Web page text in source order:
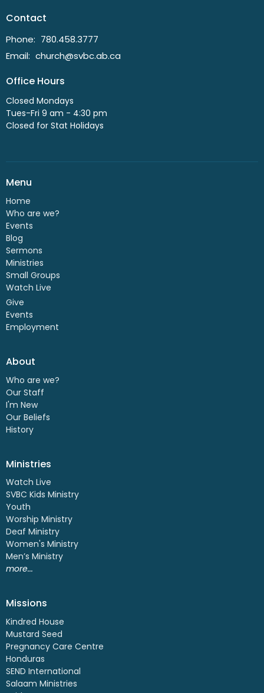
Contact
Phone: 780.458.3777
Email: church@svbc.ab.ca
Office Hours
Closed Mondays
Tues-Fri 9 am - 4:30 pm
Closed for Stat Holidays
Menu
Home
Who are we?
Events
Blog
Sermons
Ministries
Small Groups
Watch Live
Give
Events
Employment
About
Who are we?
Our Staff
I'm New
Our Beliefs
History
Ministries
Watch Live
SVBC Kids Ministry
Youth
Worship Ministry
Deaf Ministry
Women's Ministry
Men’s Ministry
more...
Missions
Kindred House
Mustard Seed
Pregnancy Care Centre
Honduras
SEND International
Salaam Ministries